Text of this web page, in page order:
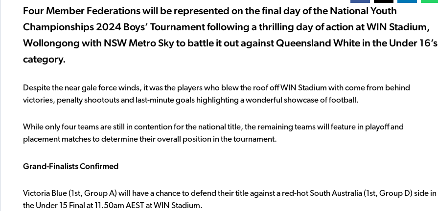
Four Member Federations will be represented on the final day of the National Youth
Championships 2024 Boys’ Tournament following a thrilling day of action at WIN Stadium,
Wollongong with NSW Metro Sky to battle it out against Queensland White in the Under 16’s
category.
Despite the near gale force winds, it was the players who blew the roof off WIN Stadium with come from behind
victories, penalty shootouts and last-minute goals highlighting a wonderful showcase of football.
While only four teams are still in contention for the national title, the remaining teams will feature in playoff and
placement matches to determine their overall position in the tournament.
Grand-Finalists Confirmed
Victoria Blue (1st, Group A) will have a chance to defend their title against a red-hot South Australia (1st, Group D) side in
the Under 15 Final at 11.50am AEST at WIN Stadium.